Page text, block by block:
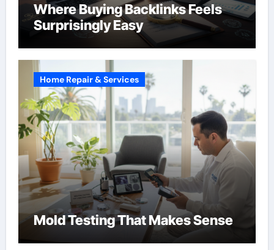
Where Buying Backlinks Feels
Surprisingly Easy
Home Repair & Services
Mold Testing That Makes Sense